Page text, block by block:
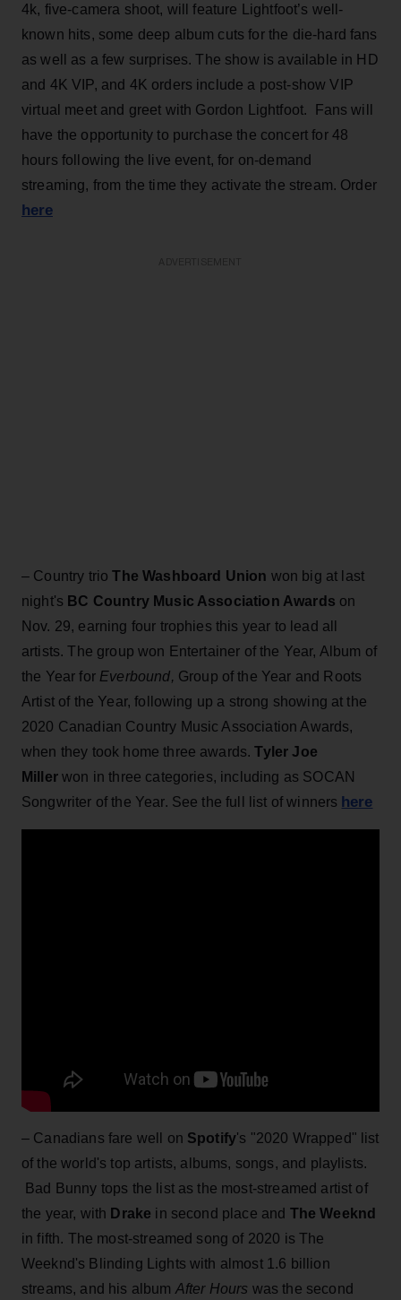
4k, five-camera shoot, will feature Lightfoot’s well-
known hits, some deep album cuts for the die-hard fans
as well as a few surprises. The show is available in HD
and 4K VIP, and 4K orders include a post-show VIP
virtual meet and greet with Gordon Lightfoot. Fans will
have the opportunity to purchase the concert for 48
hours following the live event, for on-demand
streaming, from the time they activate the stream. Order
here
– Country trioThe Washboard Union won big at last
night's BC Country Music Association Awards on
Nov. 29, earning four trophies this year to lead all
artists. The group won Entertainer of the Year, Album of
the Year for Everbound, Group of the Year and Roots
Artist of the Year, following up a strong showing at the
2020 Canadian Country Music Association Awards,
when they took home three awards.Tyler Joe
Millerwon in three categories, including as SOCAN
Songwriter of the Year. See the full list of winners here
– Canadians fare well on Spotify's "2020 Wrapped" list
of the world's top artists, albums, songs, and playlists.
Bad Bunny tops the list as the most-streamed artist of
the year, with Drake in second place and The Weeknd
in fifth. The most-streamed song of 2020 is The
Weeknd's Blinding Lights with almost 1.6 billion
streams, and his album After Hours was the second